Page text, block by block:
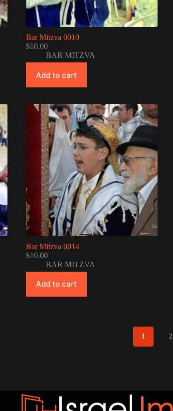
Bar Mitzva 0010
$10.00
BAR MITZVA
Add to cart
Bar Mitzva 0014
$10.00
BAR MITZVA
Add to cart
1 2